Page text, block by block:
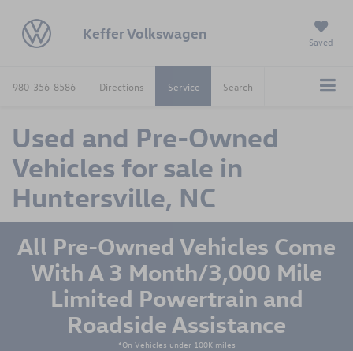
Keffer Volkswagen Saved
980-356-8586 Directions Service Search
Used and Pre-Owned
Vehicles for sale in
Huntersville, NC
All Pre-Owned Vehicles Come
With A 3 Month/3,000 Mile
Limited Powertrain and
Roadside Assistance
*On Vehicles under 100K miles